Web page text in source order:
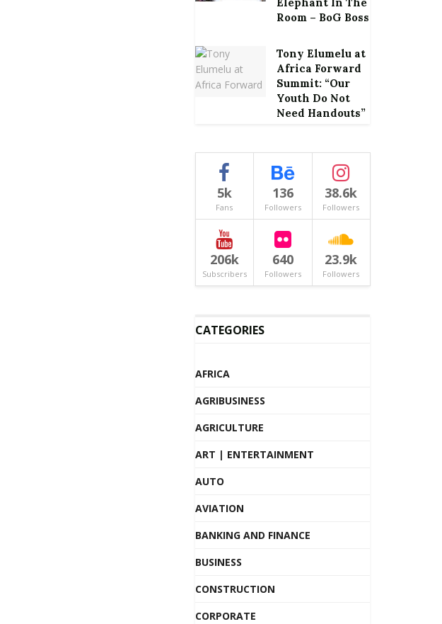
Room – BoG Boss
Tony Elumelu at
Africa Forward
Summit: “Our
Youth Do Not
Need Handouts”
5k
Fans
136
Followers
38.6k
Followers
206k
Subscribers
640
Followers
23.9k
Followers
CATEGORIES
AFRICA
AGRIBUSINESS
AGRICULTURE
ART | ENTERTAINMENT
AUTO
AVIATION
BANKING AND FINANCE
BUSINESS
CONSTRUCTION
CORPORATE